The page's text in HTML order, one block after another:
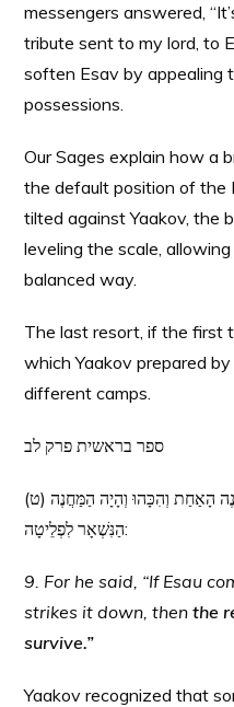
messengers answered,
tribute sent to my lord, to
soften Esav by appealing
possessions.
Our Sages explain how a
the default position of the
tilted against Yaakov, the
leveling the scale,
balanced way.
The last resort, if the first
which Yaakov prepared
different camps.
(ט) וַיֹּאמֶר אִם יָבוֹא עֵשָׂו אֶל הַמַּחֲנֶה הָאַחַת וְהִכָּהוּ וְהָיָה הַמַּחֲנֶה
הַנִּשְׁאָר לִפְלֵיטָה:
9. For he said, “If Esau
strikes it down, thenthe
survive.”
Yaakov recognized that